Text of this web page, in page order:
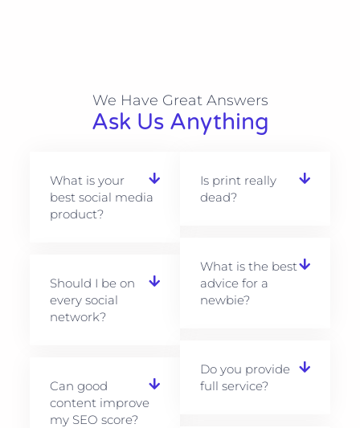
We Have Great Answers​
Ask Us Anything
What is your
best social media
product?
Should I be on
every social
network?
Can good
content improve
my SEO score?
Is print really
dead?
What is the best
advice for a
newbie?
Do you provide
full service?